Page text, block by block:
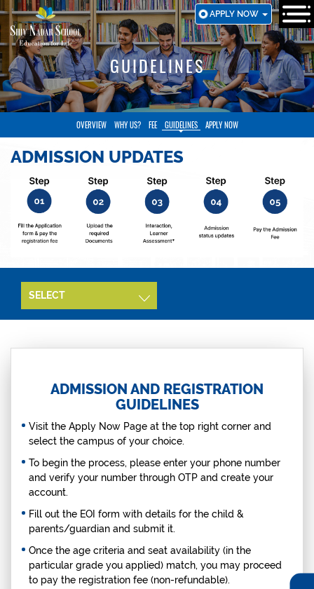
SKIP
TO
MAIN
CONTENT
APPLY NOW
GUIDELINES
OVERVIEW WHY US? FEE GUIDELINES APPLY NOW
ADMISSION UPDATES
ADMISSION AND REGISTRATION
GUIDELINES
Visit the Apply Now Page at the top right corner and
select the campus of your choice.
To begin the process, please enter your phone number
and verify your number through OTP and create your
account.
Fill out the EOI form with details for the child &
parents/guardian and submit it.
Once the age criteria and seat availability (in the
particular grade you applied) match, you may proceed
to pay the registration fee (non-refundable).